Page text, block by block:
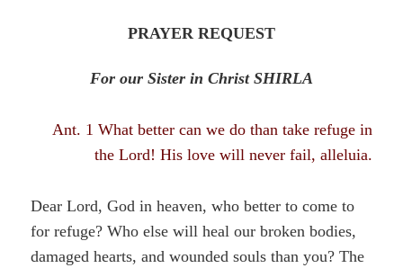
PRAYER REQUEST
For our Sister in Christ SHIRLA
Ant. 1 What better can we do than take refuge in
the Lord! His love will never fail, alleluia.
Dear Lord, God in heaven, who better to come to
for refuge? Who else will heal our broken bodies,
damaged hearts, and wounded souls than you? The